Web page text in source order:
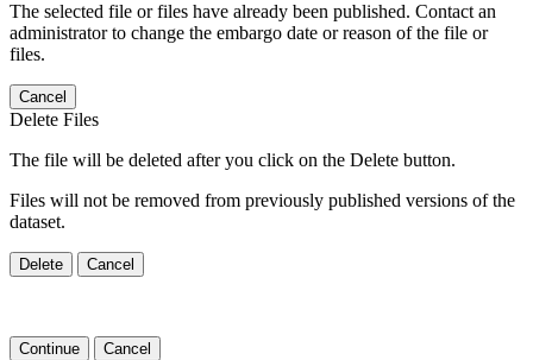
The selected file or files have already been published. Contact an
administrator to change the embargo date or reason of the file or
files.
Cancel
Delete Files
The file will be deleted after you click on the Delete button.
Files will not be removed from previously published versions of the
dataset.
Delete Cancel
Continue Cancel